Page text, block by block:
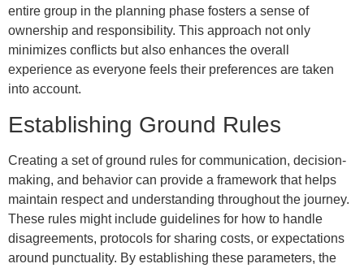
entire group in the planning phase fosters a sense of
ownership and responsibility. This approach not only
minimizes conflicts but also enhances the overall
experience as everyone feels their preferences are taken
into account.
Establishing Ground Rules
Creating a set of ground rules for communication, decision-
making, and behavior can provide a framework that helps
maintain respect and understanding throughout the journey.
These rules might include guidelines for how to handle
disagreements, protocols for sharing costs, or expectations
around punctuality. By establishing these parameters, the